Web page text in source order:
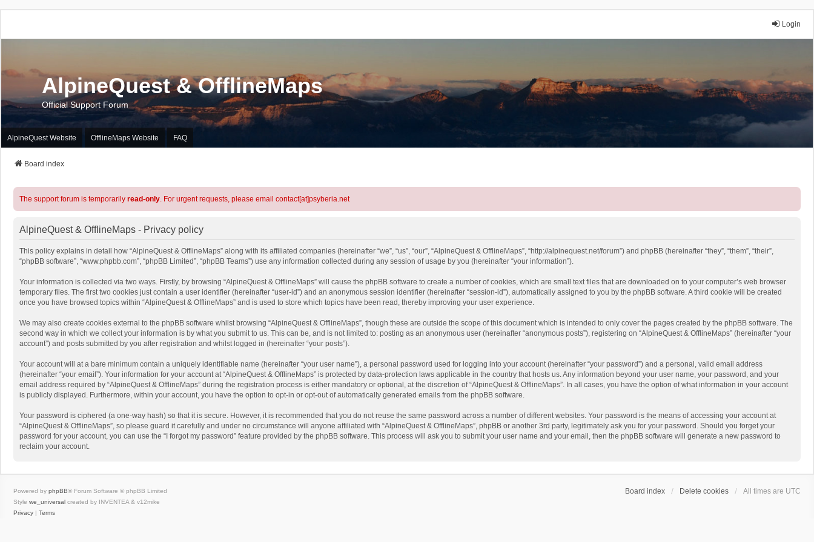
Login
AlpineQuest & OfflineMaps
Official Support Forum
AlpineQuest Website OfflineMaps Website FAQ
Board index
The support forum is temporarily read-only. For urgent requests, please email contact[at]psyberia.net
AlpineQuest & OfflineMaps - Privacy policy
This policy explains in detail how “AlpineQuest & OfflineMaps” along with its affiliated companies (hereinafter “we”, “us”, “our”, “AlpineQuest & OfflineMaps”, “http://alpinequest.net/forum”) and phpBB (hereinafter “they”, “them”, “their”,
“phpBB software”, “www.phpbb.com”, “phpBB Limited”, “phpBB Teams”) use any information collected during any session of usage by you (hereinafter “your information”).
Your information is collected via two ways. Firstly, by browsing “AlpineQuest & OfflineMaps” will cause the phpBB software to create a number of cookies, which are small text files that are downloaded on to your computer’s web browser
temporary files. The first two cookies just contain a user identifier (hereinafter “user-id”) and an anonymous session identifier (hereinafter “session-id”), automatically assigned to you by the phpBB software. A third cookie will be created
once you have browsed topics within “AlpineQuest & OfflineMaps” and is used to store which topics have been read, thereby improving your user experience.
We may also create cookies external to the phpBB software whilst browsing “AlpineQuest & OfflineMaps”, though these are outside the scope of this document which is intended to only cover the pages created by the phpBB software. The
second way in which we collect your information is by what you submit to us. This can be, and is not limited to: posting as an anonymous user (hereinafter “anonymous posts”), registering on “AlpineQuest & OfflineMaps” (hereinafter “your
account”) and posts submitted by you after registration and whilst logged in (hereinafter “your posts”).
Your account will at a bare minimum contain a uniquely identifiable name (hereinafter “your user name”), a personal password used for logging into your account (hereinafter “your password”) and a personal, valid email address
(hereinafter “your email”). Your information for your account at “AlpineQuest & OfflineMaps” is protected by data-protection laws applicable in the country that hosts us. Any information beyond your user name, your password, and your
email address required by “AlpineQuest & OfflineMaps” during the registration process is either mandatory or optional, at the discretion of “AlpineQuest & OfflineMaps”. In all cases, you have the option of what information in your account
is publicly displayed. Furthermore, within your account, you have the option to opt-in or opt-out of automatically generated emails from the phpBB software.
Your password is ciphered (a one-way hash) so that it is secure. However, it is recommended that you do not reuse the same password across a number of different websites. Your password is the means of accessing your account at
“AlpineQuest & OfflineMaps”, so please guard it carefully and under no circumstance will anyone affiliated with “AlpineQuest & OfflineMaps”, phpBB or another 3rd party, legitimately ask you for your password. Should you forget your
password for your account, you can use the “I forgot my password” feature provided by the phpBB software. This process will ask you to submit your user name and your email, then the phpBB software will generate a new password to
reclaim your account.
Board index Delete cookies All times are UTC
Powered by phpBB® Forum Software © phpBB Limited
Style we_universal created by INVENTEA & v12mike
Privacy | Terms